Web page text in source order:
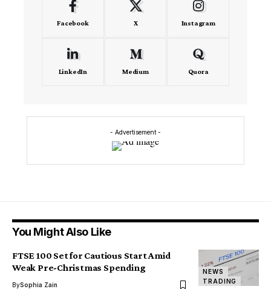
Facebook X Instagram
LinkedIn Medium Quora
- Advertisement -
You Might Also Like
NEWS
TRADING
FTSE 100 Set for Cautious Start Amid
Weak Pre-Christmas Spending
BySophia Zain